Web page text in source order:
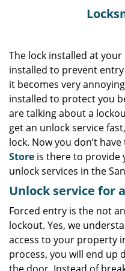
The lock installed at
installed to prevent
it becomes very
installed to protect you
are talking about a
get an unlock service
lock. Now you don’t
Store is there to provide
unlock services in the
Unlock service for
Forced entry is the not
lockout. Yes, we
access to your property
process, you will end up